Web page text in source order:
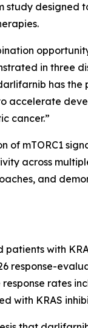
study designed
in three
has the
accelerate
cancer.”
of mTORC1
across
and
patients with
response-
rates
with KRAS